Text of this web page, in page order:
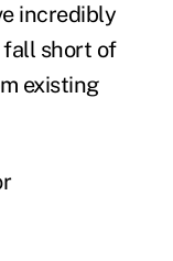
incredibly
fall short of
existing